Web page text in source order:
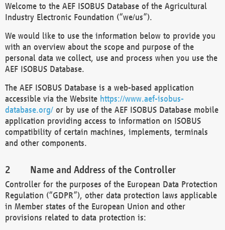
Welcome to the AEF ISOBUS Database of the Agricultural
Industry Electronic Foundation (“we/us”).
We would like to use the information below to provide you
with an overview about the scope and purpose of the
personal data we collect, use and process when you use the
AEF ISOBUS Database.
The AEF ISOBUS Database is a web-based application
accessible via the Website https://www.aef-isobus-
database.org/ or by use of the AEF ISOBUS Database mobile
application providing access to information on ISOBUS
compatibility of certain machines, implements, terminals
and other components.
Name and Address of the Controller
Controller for the purposes of the European Data Protection
Regulation (“GDPR”), other data protection laws applicable
in Member states of the European Union and other
provisions related to data protection is: